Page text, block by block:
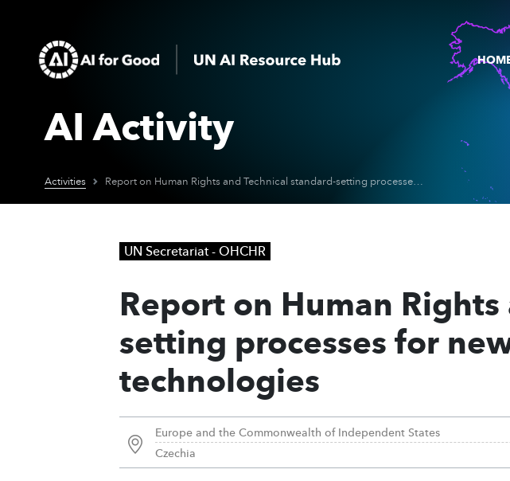
AI Activity
Activities Report on Human Rights and Technical standard-setting processes for new and emerging digital technologies
UN Secretariat - OHCHR
Report on Human
setting processes for
technologies
Europe and the Commonwealth of Independent States
Czechia